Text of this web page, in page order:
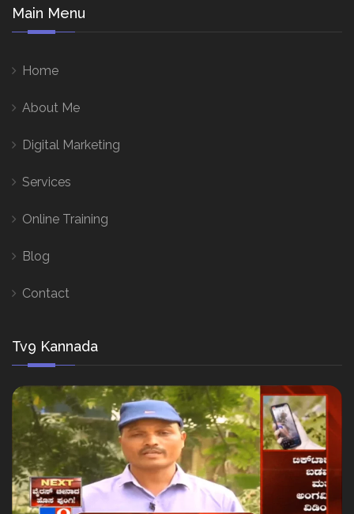
Main Menu
Home
About Me
Digital Marketing
Services
Online Training
Blog
Contact
Tv9 Kannada